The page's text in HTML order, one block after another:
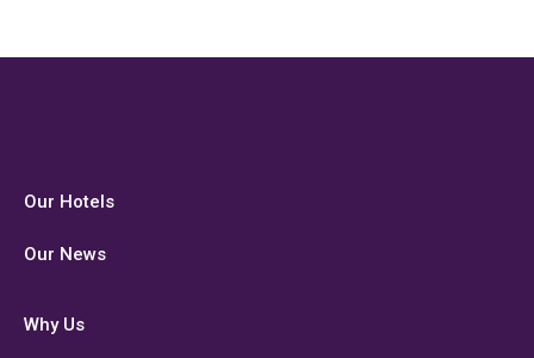
Our Hotels
Our News
Why Us